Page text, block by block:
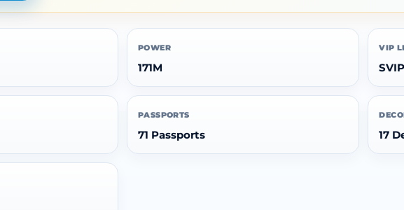
POWER
171M
VIP
SVIP
PASSPORTS
71 Passports 17